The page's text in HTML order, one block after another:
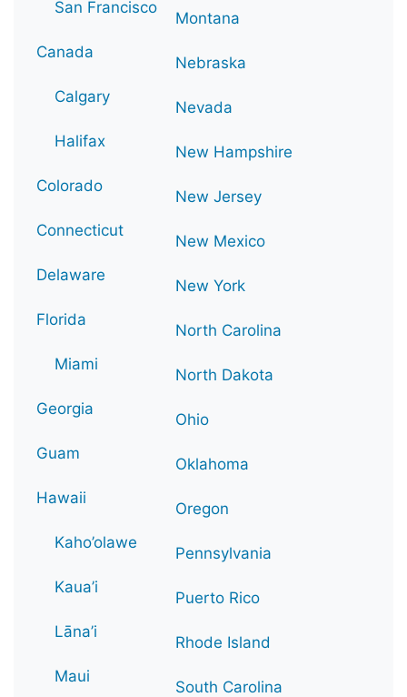
San Francisco
Canada
Calgary
Halifax
Colorado
Connecticut
Delaware
Florida
Miami
Georgia
Guam
Hawaii
Kaho’olawe
Kaua’i
Lāna’i
Maui
Montana
Nebraska
Nevada
New Hampshire
New Jersey
New Mexico
New York
North Carolina
North Dakota
Ohio
Oklahoma
Oregon
Pennsylvania
Puerto Rico
Rhode Island
South Carolina